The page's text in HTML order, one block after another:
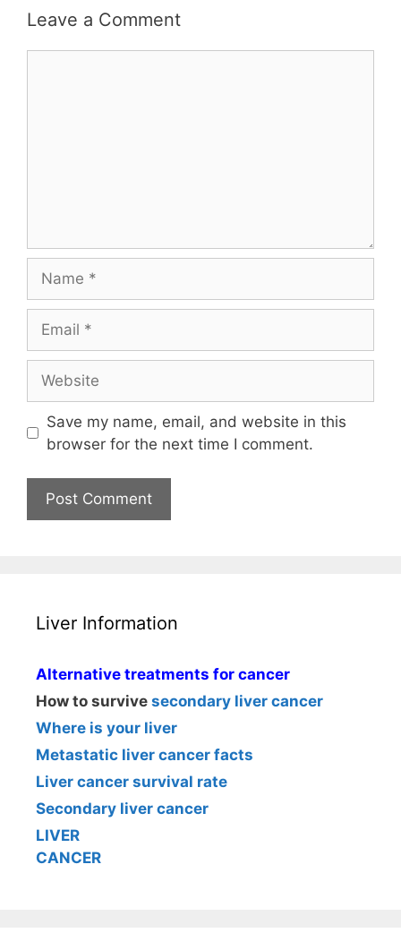
Leave a Comment
Save my name, email, and website in this
browser for the next time I comment.
Liver Information
Alternative treatments for cancer
How to survive secondary liver cancer
Where is your liver
Metastatic liver cancer facts
Liver cancer survival rate
Secondary liver cancer
LIVER
CANCER